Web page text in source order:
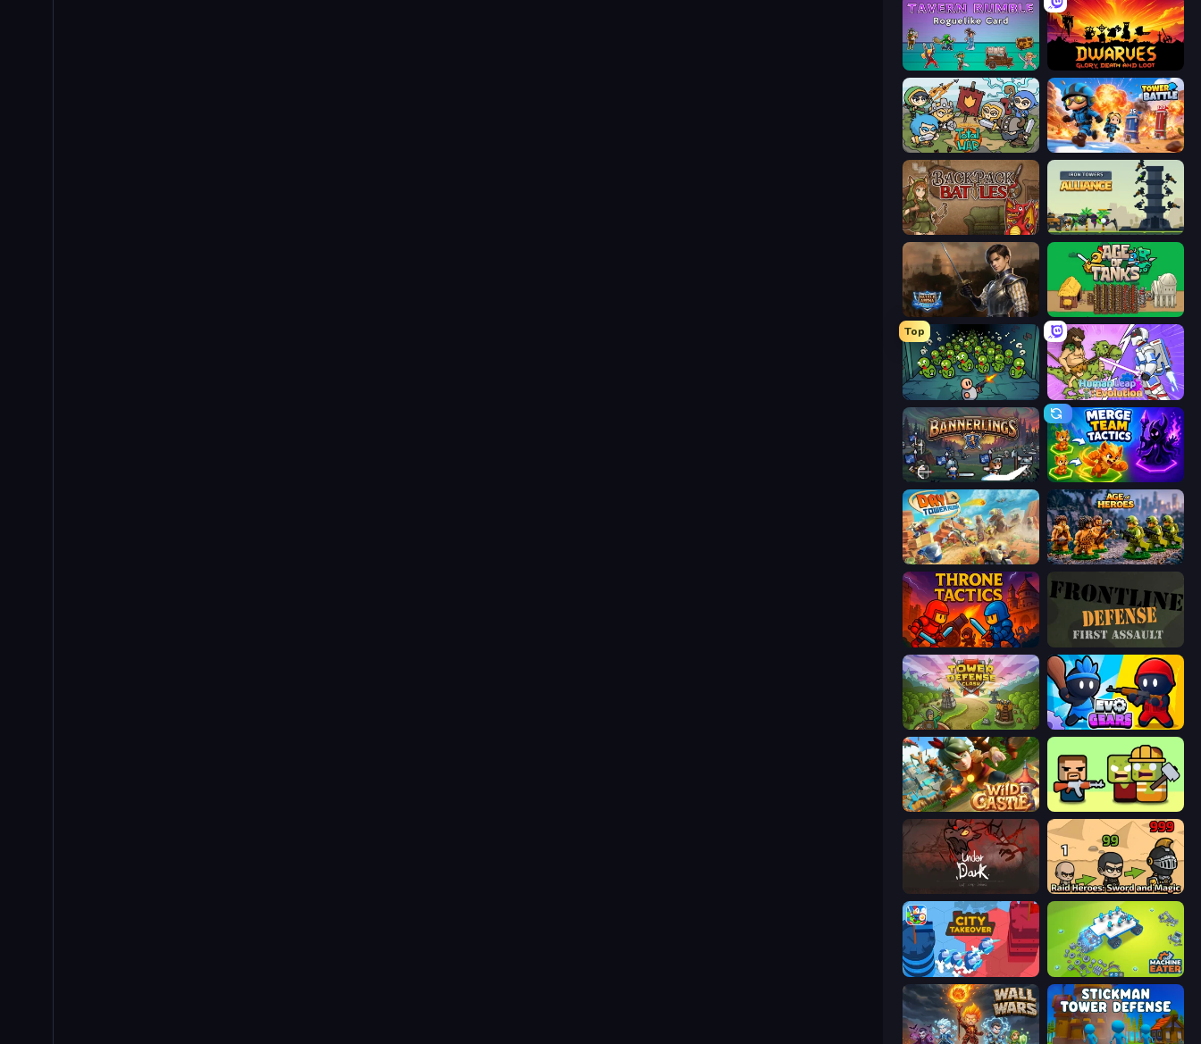
Tavern Rumble: Roguelike Card
Raid Heroes: Total War Tower Battle
Backpack Battles Iron Towers Alliance
Battle Arena Age of Tanks Warriors: TD War
Top
Base Defence Human Leap: Evolution
Bannerlings Merge Team Tactics
Day D Tower Rush Age of Heroes
Throne Tactics Frontline Defense
Tower Defense Clash Evo Gears
Wild Castle TD: Grow Empire Zombie Horde: Build & Survive
UnderDark: Defense Raid Heroes: Sword and Magic
City Takeover Machine Eater